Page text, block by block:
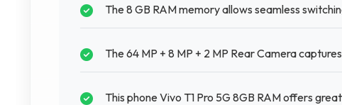
The 8 GB RAM memory allows seamless
The 64 MP + 8 MP + 2 MP Rear Camera
This phone Vivo T1 Pro 5G 8GB RAM offers